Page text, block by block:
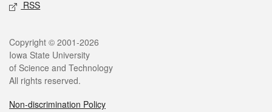
RSS
Legal
Copyright © 2001-2026
Iowa State University
of Science and Technology
All rights reserved.
Non-discrimination Policy